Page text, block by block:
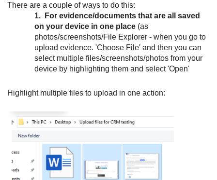
There are a couple of ways to do this:
1. For evidence/documents that are all saved
on your device in one place (as
photos/screenshots/File Explorer - when you go to
upload evidence. 'Choose File' and then you can
select multiple files/screenshots/photos from your
device by highlighting them and select 'Open'
Highlight multiple files to upload in one action: